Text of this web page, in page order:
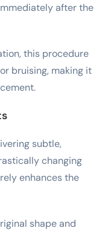
after the
this procedure
bruising, making it
subtle,
changing
enhances the
shape and